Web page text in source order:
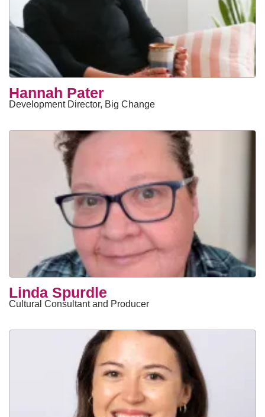
Hannah Pater
Development Director, Big Change
Linda Spurdle
Cultural Consultant and Producer